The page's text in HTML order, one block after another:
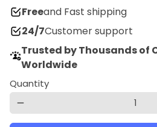
Freeand Fast shipping
24/7Customer support
Trusted by Thousands of
Worldwide
Quantity
remove